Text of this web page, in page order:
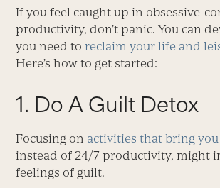
If you feel caught up in obsessive-
productivity, don’t panic. You can
you need to reclaim your life and
Here’s how to get started:
1. Do A Guilt Detox
Focusing on activities that bring
instead of 24/7 productivity, might
feelings of guilt.